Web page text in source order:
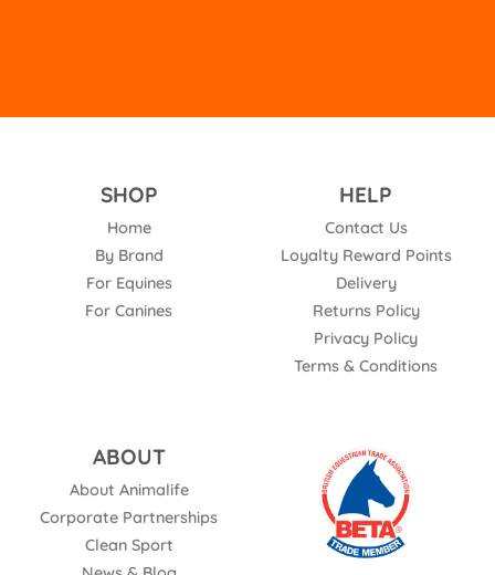
SHOP
Home
By Brand
For Equines
For Canines
HELP
Contact Us
Loyalty Reward Points
Delivery
Returns Policy
Privacy Policy
Terms & Conditions
ABOUT
About Animalife
Corporate Partnerships
Clean Sport